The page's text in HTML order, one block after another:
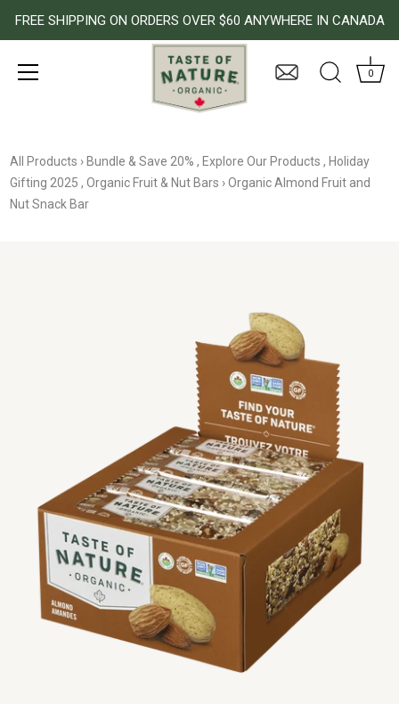
content
FREE SHIPPING ON ORDERS OVER $60 ANYWHERE IN CANADA
0
All Products › Bundle & Save 20% , Explore Our Products , Holiday
Gifting 2025 ,Organic Fruit & Nut Bars › Organic Almond Fruit and
Nut Snack Bar